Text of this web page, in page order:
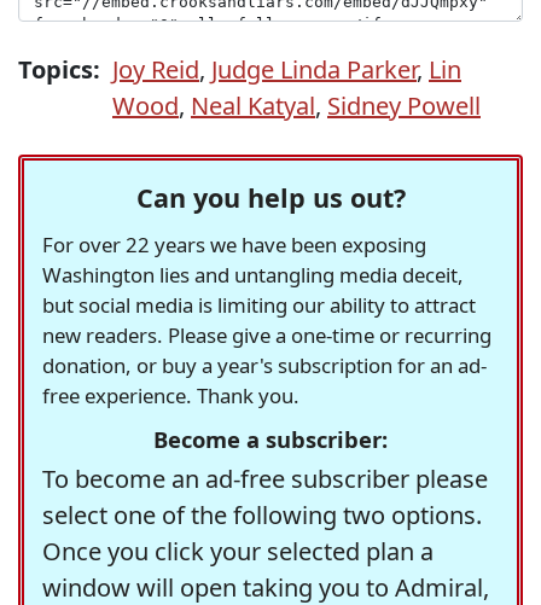
Topics: Joy Reid, Judge Linda Parker, Lin
Wood, Neal Katyal, Sidney Powell
Can you help us out?
For over 22 years we have been exposing
Washington lies and untangling media deceit,
but social media is limiting our ability to attract
new readers. Please give a one-time or recurring
donation, or buy a year's subscription for an ad-
free experience. Thank you.
Become a subscriber:
To become an ad-free subscriber please
select one of the following two options.
Once you click your selected plan a
window will open taking you to Admiral,